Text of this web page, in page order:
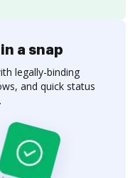
a snap
legally-binding
and quick status